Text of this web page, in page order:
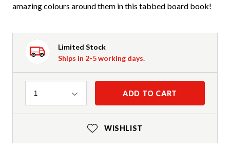
amazing colours around them in this tabbed board book!
Limited Stock
Ships in 2-5 working days.
Quantity
1 ADD TO CART
WISHLIST